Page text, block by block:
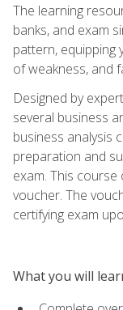
The learning
banks, and exam
pattern, equipping
of weakness, and
Designed by
several business
business analysis
preparation and
exam. This
voucher. The
certifying exam
What you will